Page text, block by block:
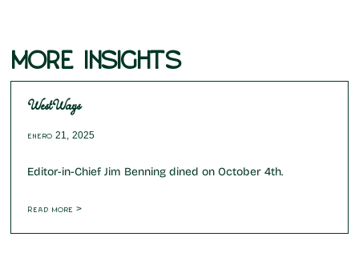
MORE INSIGHTS
WestWays
enero 21, 2025
Editor-in-Chief Jim Benning dined on October 4th.
Read more >